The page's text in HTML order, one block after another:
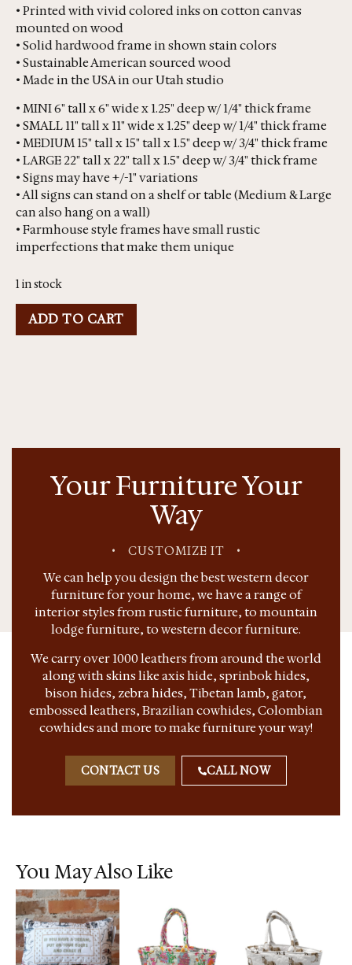
• Printed with vivid colored inks on cotton canvas
mounted on wood
• Solid hardwood frame in shown stain colors
• Sustainable American sourced wood
• Made in the USA in our Utah studio
• MINI 6" tall x 6" wide x 1.25" deep w/ 1/4" thick frame
• SMALL 11" tall x 11" wide x 1.25" deep w/ 1/4" thick frame
• MEDIUM 15" tall x 15" tall x 1.5" deep w/ 3/4" thick frame
• LARGE 22" tall x 22" tall x 1.5" deep w/ 3/4" thick frame
• Signs may have +/-1" variations
• All signs can stand on a shelf or table (Medium & Large
can also hang on a wall)
• Farmhouse style frames have small rustic
imperfections that make them unique
1 in stock
ADD TO CART
Your Furniture Your
Way
• CUSTOMIZE IT •
We can help you design the best western decor
furniture for your home, we have a range of
interior styles from rustic furniture, to mountain
lodge furniture, to western decor furniture.
We carry over 1000 leathers from around the world
along with skins like axis hide, sprinbok hides,
bison hides, zebra hides, Tibetan lamb, gator,
embossed leathers, Brazilian cowhides, Colombian
cowhides and more to make furniture your way!
CONTACT US CALL NOW
You May Also Like